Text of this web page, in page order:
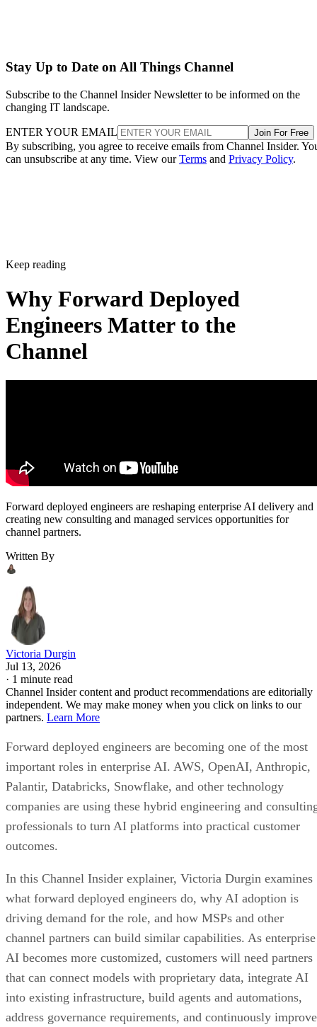
Stay Up to Date on All Things Channel
Subscribe to the Channel Insider Newsletter to be informed on the
changing IT landscape.
ENTER YOUR EMAIL Join For Free
By subscribing, you agree to receive emails from Channel Insider.
can unsubscribe at any time. View ourTerms and Privacy Policy.
Keep reading
Why Forward Deployed
Engineers Matter to the
Channel
Forward deployed engineers are reshaping enterprise AI delivery and
creating new consulting and managed services opportunities for
channel partners.
Written By
Victoria Durgin
Jul 13, 2026
· 1 minute read
Channel Insider content and product recommendations are editorially
independent. We may make money when you click on links to our
partners. Learn More
Forward deployed engineers are becoming one of the most
important roles in enterprise AI. AWS, OpenAI, Anthropic,
Palantir, Databricks, Snowflake, and other technology
companies are using these hybrid engineering and
professionals to turn AI platforms into practical customer
outcomes.
In this Channel Insider explainer, Victoria Durgin examines
what forward deployed engineers do, why AI adoption is
driving demand for the role, and how MSPs and other
channel partners can build similar capabilities. As enterprise
AI becomes more customized, customers will need partners
that can connect models with proprietary data, integrate AI
into existing infrastructure, build agents and automations,
address governance requirements, and continuously improve